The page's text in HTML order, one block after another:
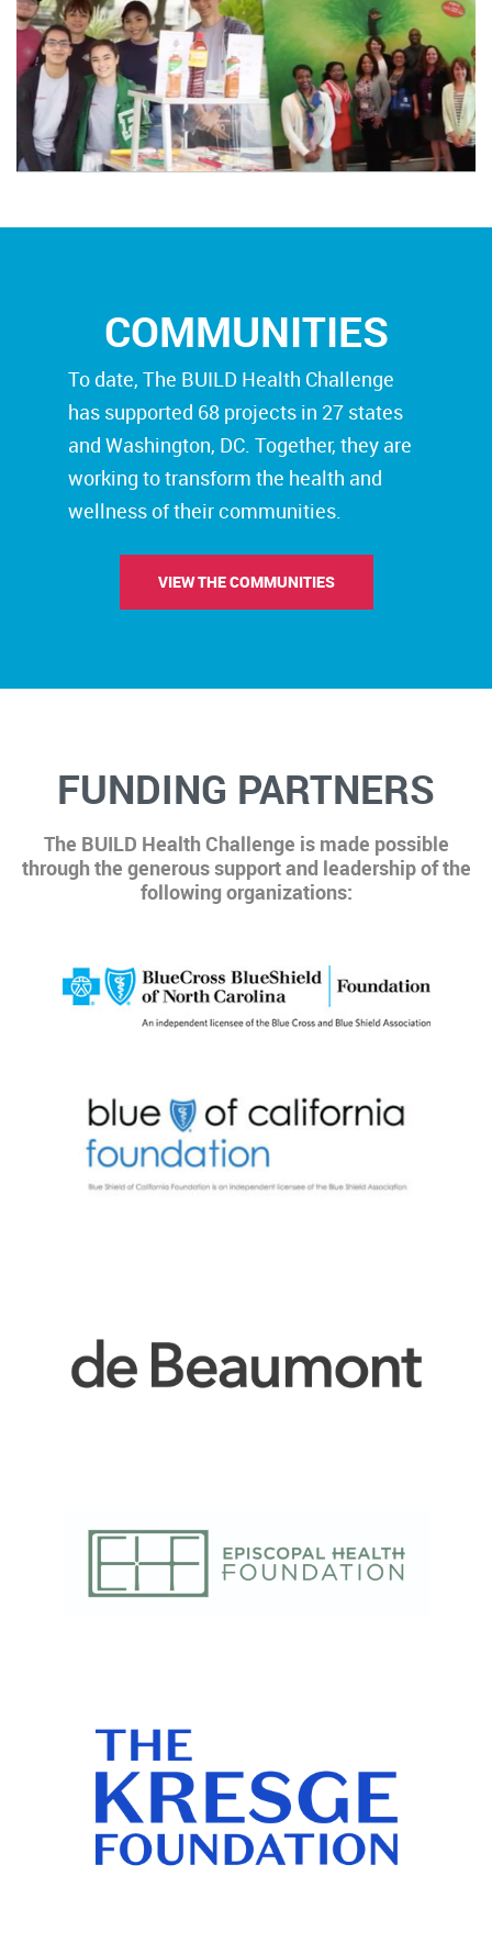
COMMUNITIES
To date, The BUILD Health Challenge
has supported 68 projects in 27 states
and Washington, DC. Together, they are
working to transform the health and
wellness of their communities.
VIEW THE COMMUNITIES
FUNDING PARTNERS
The BUILD Health Challenge is made possible
through the generous support and leadership of the
following organizations: